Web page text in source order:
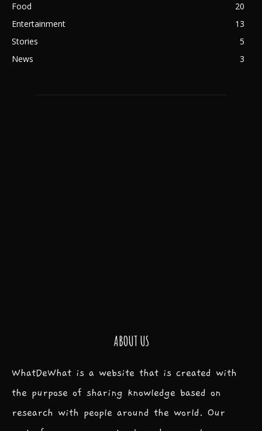
Food
20
Entertainment
13
Stories
5
News
3
ABOUT US
WhatDeWhat is a website that is created with
the purpose of sharing knowledge based on
research with people around the world. Our